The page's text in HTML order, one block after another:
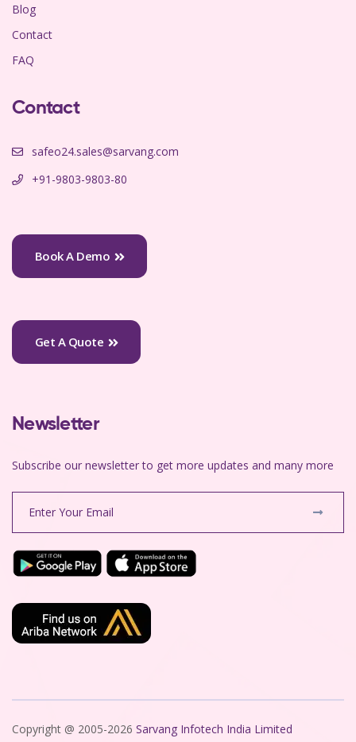
Blog
Contact
FAQ
Contact
safeo24.sales@sarvang.com
+91-9803-9803-80
Book A Demo
Get A Quote
Newsletter
Subscribe our newsletter to get more updates and many more
Copyright @ 2005-2026 Sarvang Infotech India Limited